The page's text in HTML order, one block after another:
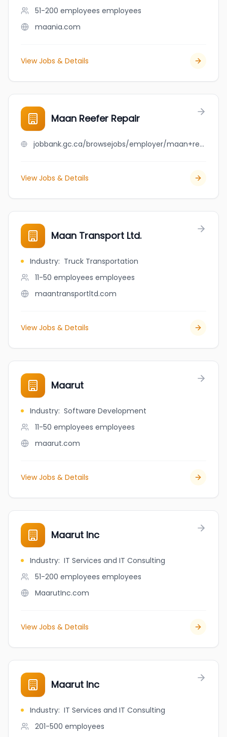
51-200 employees employees
maania.com
View Jobs & Details
Maan Reefer Repair
jobbank.gc.ca/browsejobs/employer/maan+reefer+repair/ca
View Jobs & Details
Maan Transport Ltd.
Industry: Truck Transportation
11-50 employees employees
maantransportltd.com
View Jobs & Details
Maarut
Industry: Software Development
11-50 employees employees
maarut.com
View Jobs & Details
Maarut Inc
Industry: IT Services and IT Consulting
51-200 employees employees
MaarutInc.com
View Jobs & Details
Maarut Inc
Industry: IT Services and IT Consulting
201-500 employees